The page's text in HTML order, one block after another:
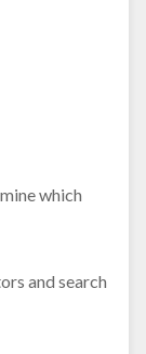
which
and search